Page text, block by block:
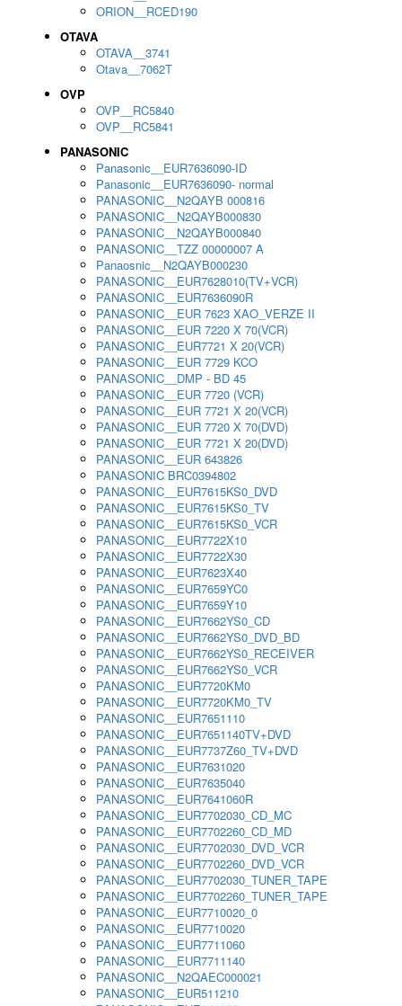
ORION__RCED190
OTAVA
OTAVA__3741
Otava__7062T
OVP
OVP__RC5840
OVP__RC5841
PANASONIC
Panasonic__EUR7636090-ID
Panasonic__EUR7636090- normal
PANASONIC__N2QAYB 000816
PANASONIC__N2QAYB000830
PANASONIC__N2QAYB000840
PANASONIC__TZZ 00000007 A
Panaosnic__N2QAYB000230
PANASONIC__EUR7628010(TV+VCR)
PANASONIC__EUR7636090R
PANASONIC__EUR 7623 XAO_VERZE II
PANASONIC__EUR 7220 X 70(VCR)
PANASONIC__EUR7721 X 20(VCR)
PANASONIC__EUR 7729 KCO
PANASONIC__DMP - BD 45
PANASONIC__EUR 7720 (VCR)
PANASONIC__EUR 7721 X 20(VCR)
PANASONIC__EUR 7720 X 70(DVD)
PANASONIC__EUR 7721 X 20(DVD)
PANASONIC__EUR 643826
PANASONIC BRC0394802
PANASONIC__EUR7615KS0_DVD
PANASONIC__EUR7615KS0_TV
PANASONIC__EUR7615KS0_VCR
PANASONIC__EUR7722X10
PANASONIC__EUR7722X30
PANASONIC__EUR7623X40
PANASONIC__EUR7659YC0
PANASONIC__EUR7659Y10
PANASONIC__EUR7662YS0_CD
PANASONIC__EUR7662YS0_DVD_BD
PANASONIC__EUR7662YS0_RECEIVER
PANASONIC__EUR7662YS0_VCR
PANASONIC__EUR7720KM0
PANASONIC__EUR7720KM0_TV
PANASONIC__EUR7651110
PANASONIC__EUR7651140TV+DVD
PANASONIC__EUR7737Z60_TV+DVD
PANASONIC__EUR7631020
PANASONIC__EUR7635040
PANASONIC__EUR7641060R
PANASONIC__EUR7702030_CD_MC
PANASONIC__EUR7702260_CD_MD
PANASONIC__EUR7702030_DVD_VCR
PANASONIC__EUR7702260_DVD_VCR
PANASONIC__EUR7702030_TUNER_TAPE
PANASONIC__EUR7702260_TUNER_TAPE
PANASONIC__EUR7710020_0
PANASONIC__EUR7710020
PANASONIC__EUR7711060
PANASONIC__EUR7711140
PANASONIC__N2QAEC000021
PANASONIC__EUR511210